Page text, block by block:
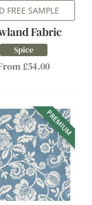
FREE SAMPLE
Fabric
Spice
£54.00
PREMIUM